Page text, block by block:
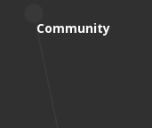
Community